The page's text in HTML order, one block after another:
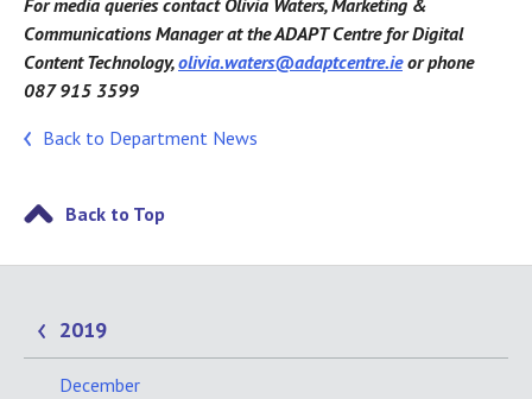
For media queries contact Olivia Waters, Marketing &
Communications Manager at the ADAPT Centre for Digital
Content Technology,olivia.waters@adaptcentre.ieor phone
087 915 3599
Back to Department News
Back to Top
2019
December